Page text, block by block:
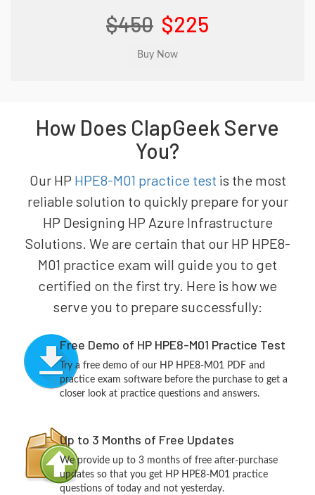
$450 $225
How Does ClapGeek Serve
You?
Our HP HPE8-M01 practice test is the most
reliable solution to quickly prepare for your
HP Designing HP Azure Infrastructure
Solutions. We are certain that our HP HPE8-
M01 practice exam will guide you to get
certified on the first try. Here is how we
serve you to prepare successfully:
Free Demo of HP HPE8-M01 Practice Test
Try a free demo of our HP HPE8-M01 PDF and
practice exam software before the purchase to get a
closer look at practice questions and answers.
Up to 3 Months of Free Updates
We provide up to 3 months of free after-purchase
updates so that you get HP HPE8-M01 practice
questions of today and not yesterday.